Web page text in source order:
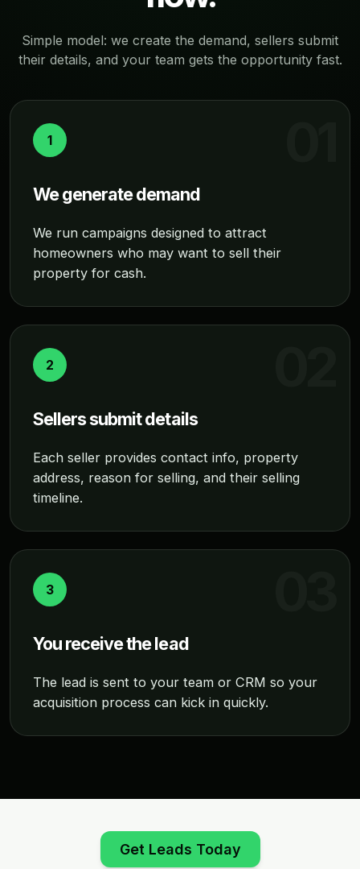
Simple model: we create the demand, sellers submit
their details, and your team gets the opportunity fast.
1
We generate demand
We run campaigns designed to attract
homeowners who may want to sell their
property for cash.
2
Sellers submit details
Each seller provides contact info, property
address, reason for selling, and their selling
timeline.
3
You receive the lead
The lead is sent to your team or CRM so your
acquisition process can kick in quickly.
Get Leads Today